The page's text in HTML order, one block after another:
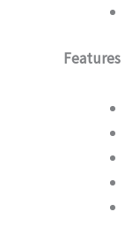
Features